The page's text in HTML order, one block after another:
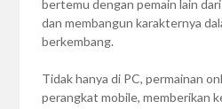
bertemu dengan pemain lain
dan membangun karakternya
berkembang.
Tidak hanya di PC, permainan
perangkat mobile, memberikan